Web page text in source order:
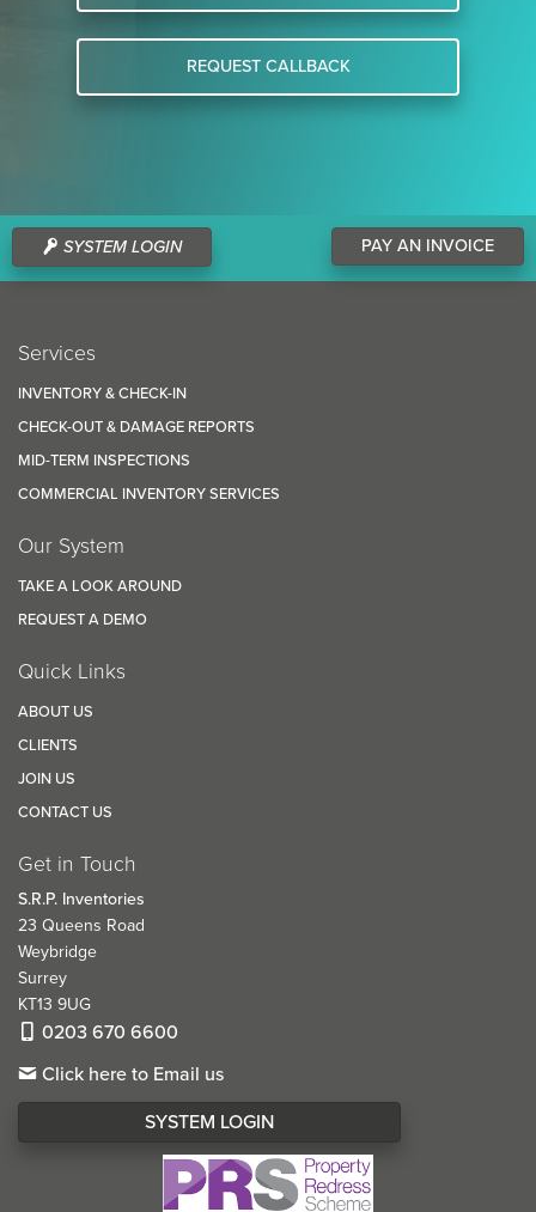
REQUEST CALLBACK
PAY AN INVOICE
SYSTEM LOGIN
Services
INVENTORY & CHECK-IN
CHECK-OUT & DAMAGE REPORTS
MID-TERM INSPECTIONS
COMMERCIAL INVENTORY SERVICES
Our System
TAKE A LOOK AROUND
REQUEST A DEMO
Quick Links
ABOUT US
CLIENTS
JOIN US
CONTACT US
Get in Touch
S.R.P. Inventories
23 Queens Road
Weybridge
Surrey
KT13 9UG
0203 670 6600
Click here to Email us
SYSTEM LOGIN